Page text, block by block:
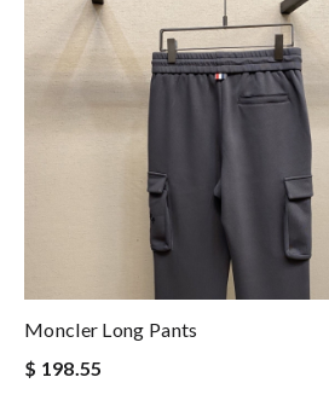
Moncler Long Pants
$ 198.55